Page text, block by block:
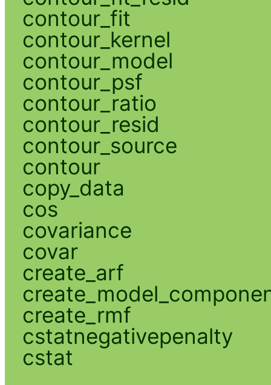
contour_fit
contour_kernel
contour_model
contour_psf
contour_ratio
contour_resid
contour_source
contour
copy_data
cos
covariance
covar
create_arf
create_rmf
cstatnegativepenalty
cstat